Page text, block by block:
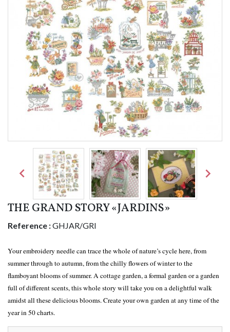
 
THE GRAND STORY «JARDINS»
Reference :GHJAR/GRI
Your embroidery needle can trace the whole of nature’s cycle here, from
summer through to autumn, from the chilly flowers of winter to the
flamboyant blooms of summer. A cottage garden, a formal garden or a garden
full of different scents, this whole story will take you on a delightful walk
amidst all these delicious blooms. Create your own garden at any time of the
year in 50 charts.